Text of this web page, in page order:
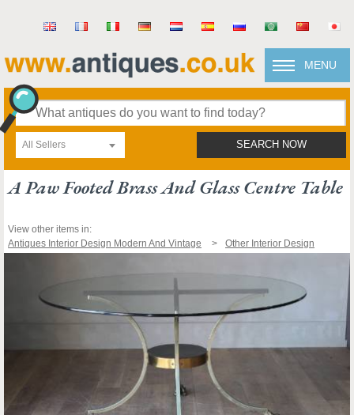
MENU
All Sellers SEARCH NOW
A Paw Footed Brass And Glass Centre Table
View other items in:
Antiques Interior Design Modern And Vintage
Other Interior Design